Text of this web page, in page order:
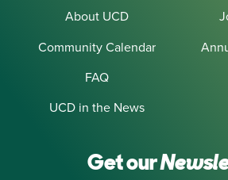
About UCD
Community Calendar
FAQ
UCD in the News
Get our